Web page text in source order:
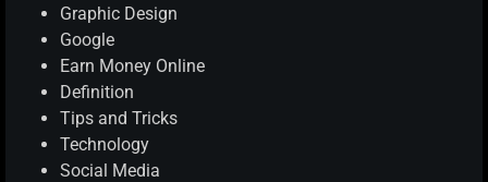
Graphic Design
Google
Earn Money Online
Definition
Tips and Tricks
Technology
Social Media